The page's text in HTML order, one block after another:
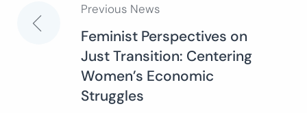
Post
navigation
Previous News
Feminist Perspectives on
Just Transition: Centering
Women’s Economic
Struggles